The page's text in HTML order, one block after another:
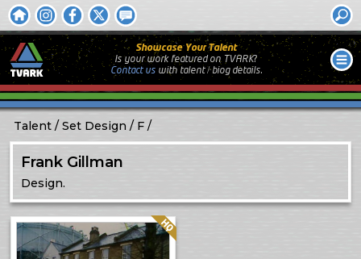
Showcase Your Talent
Is your work featured on TVARK?
Contact uswith talent / biog details.
Talent Set Design F
Frank Gillman
Design.
Quality: HQ